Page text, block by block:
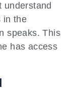
understand
in the
speaks. This
has access